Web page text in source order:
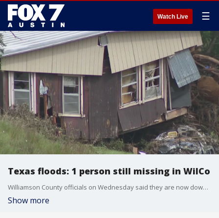
Watch Live ☰
Texas floods: 1 person still missing in WilCo
Williamson County officials on Wednesday said they are now down to searching for one missing person from the devastating floods
Show more